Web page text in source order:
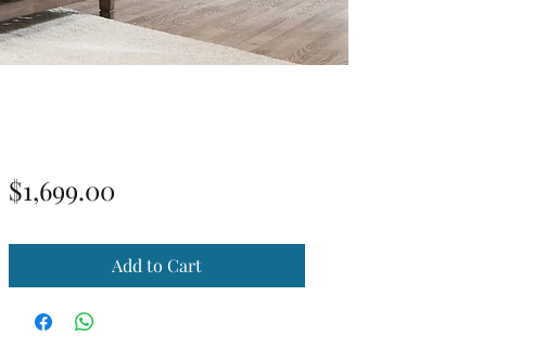
$1,699.00Price
Add to Cart